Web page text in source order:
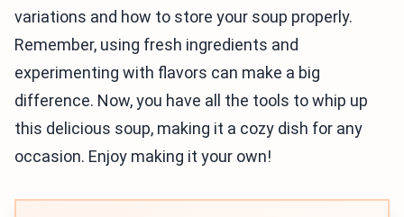
variations and how to store your soup properly.
Remember, using fresh ingredients and
experimenting with flavors can make a big
difference. Now, you have all the tools to whip up
this delicious soup, making it a cozy dish for any
occasion. Enjoy making it your own!